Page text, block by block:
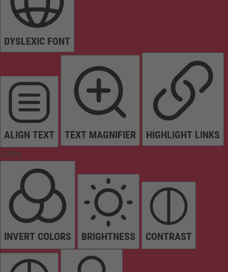
DYSLEXIC FONT
ALIGN TEXT TEXT MAGNIFIER HIGHLIGHT LINKS
Colors
INVERT COLORS BRIGHTNESS CONTRAST